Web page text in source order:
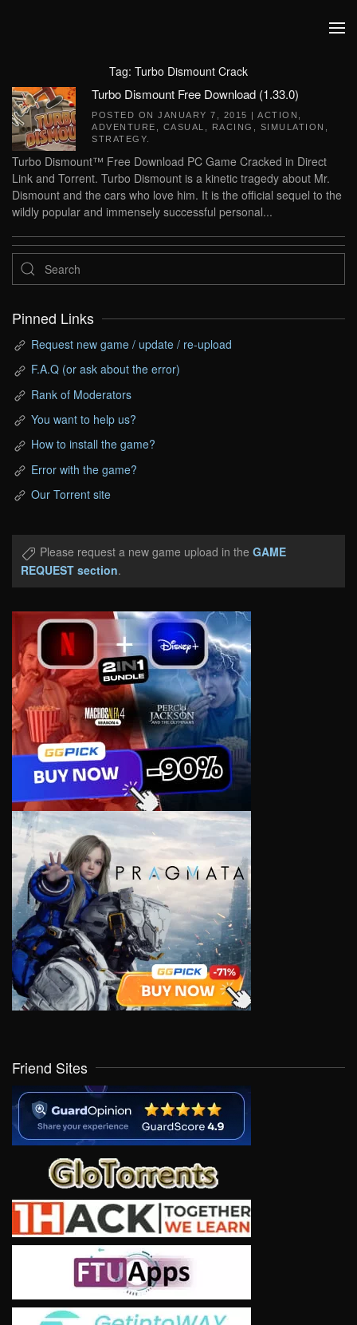
Tag: Turbo Dismount Crack
Turbo Dismount Free Download (1.33.0)
POSTED ON JANUARY 7, 2015 | ACTION
ADVENTURE
CASUAL RACING SIMULATION
STRATEGY
Turbo Dismount™ Free Download PC Game Cracked in Direct
Link and Torrent. Turbo Dismount is a kinetic tragedy about Mr.
Dismount and the cars who love him. It is the official sequel to the
wildly popular and immensely successful personal...
Pinned Links
Request new game / update / re-upload
F.A.Q (or ask about the error)
Rank of Moderators
You want to help us?
How to install the game?
Error with the game?
Our Torrent site
Please request a new game upload in the GAME
REQUEST section.
Friend Sites